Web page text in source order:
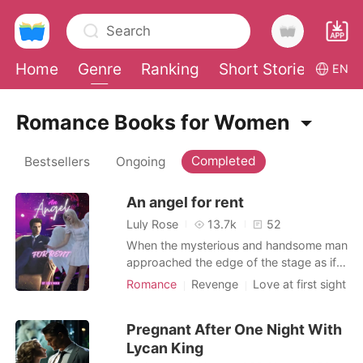
Search
Home Genre Ranking Short Stories EN
TOP UP
Reading History
Sign out
Romance Books for Women
Bestsellers Ongoing Completed
An angel for rent
Luly Rose 13.7k
52
When the mysterious and handsome man
approached the edge of the stage as if
the angel was the most beautiful thing to
wings to the sides of her body. -Angel...
How much for a private with you? -
Romance Revenge
Love at first sight
Lust/Erotica
Arrogant/Dominant
Romance
Pregnant After One Night With
Lycan King